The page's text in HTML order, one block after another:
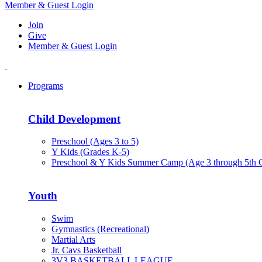
Member & Guest Login
Join
Give
Member & Guest Login
Programs
Child Development
Preschool (Ages 3 to 5)
Y Kids (Grades K-5)
Preschool & Y Kids Summer Camp (Age 3 through 5th
Youth
Swim
Gymnastics (Recreational)
Martial Arts
Jr. Cavs Basketball